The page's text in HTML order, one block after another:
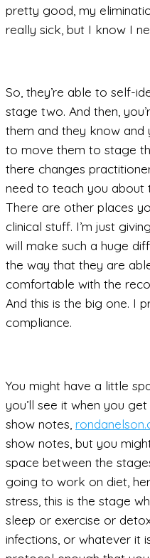
pretty good, my
really sick, but I know I
So, they’re able to self-
stage two. And then,
them and they know and
to move them to stage
there changes
need to teach you about
There are other places
clinical stuff. I’m just
will make such a huge
the way that they are
comfortable with the
And this is the big one. I
compliance.
You might have a little
you’ll see it when you
show notes,
show notes, but you
space between the
going to work on diet,
stress, this is the stage
sleep or exercise or
infections, or whatever it